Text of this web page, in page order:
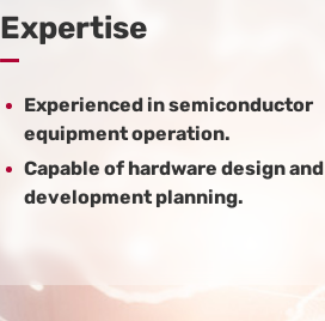
Expertise
Experienced in semiconductor
equipment operation.
Capable of hardware design and
development planning.